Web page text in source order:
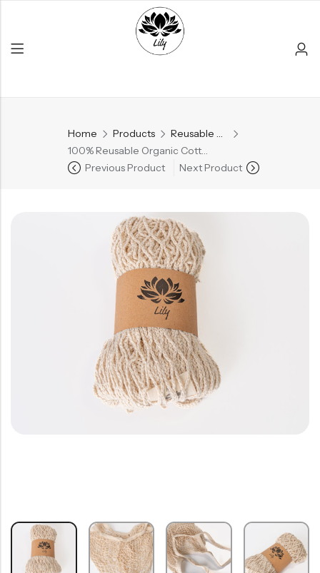
Home Products
Reusable Products
100% Reusable Organic Cotton Mesh Produce Bags
Previous Product
Next Product
PRODUCT LAYOUT